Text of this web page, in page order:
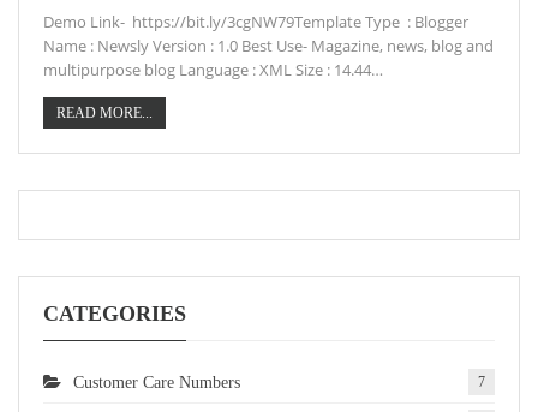
Demo Link- https://bit.ly/3cgNW79Template Type : Blogger
Name : Newsly Version : 1.0 Best Use- Magazine, news, blog and
multipurpose blog Language : XML Size : 14.44…
READ MORE...
CATEGORIES
Customer Care Numbers 7